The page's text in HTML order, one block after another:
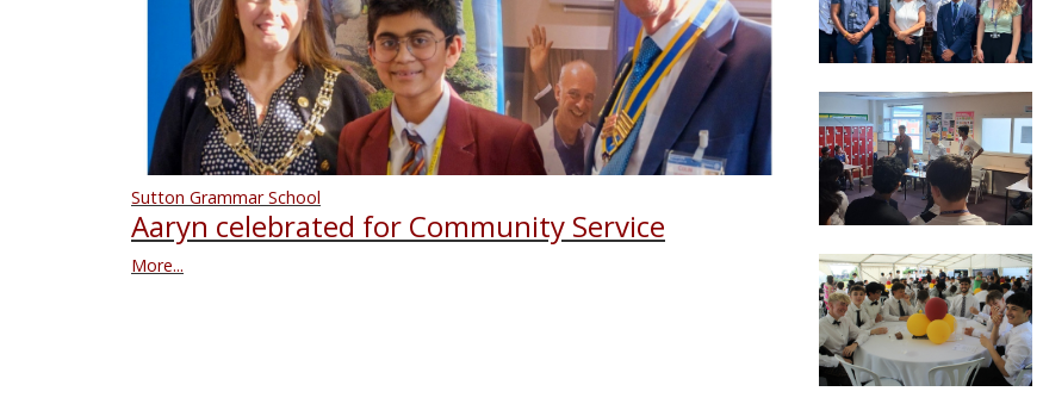
Sutton Grammar School
Aaryn celebrated for Community Service
More...